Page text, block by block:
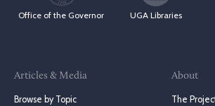
Office of the Governor UGA Libraries
Articles & Media
Browse by Topic
About
The